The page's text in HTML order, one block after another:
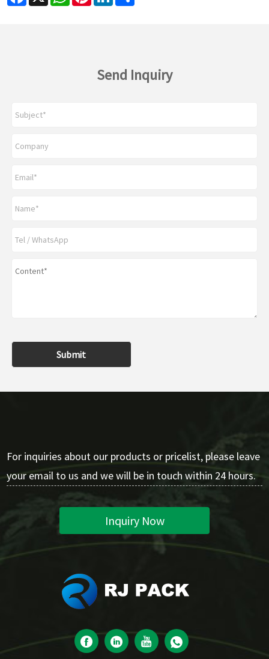
Send Inquiry
Submit
For inquiries about our products or pricelist, please leave
your email to us and we will be in touch within 24 hours.
Inquiry Now